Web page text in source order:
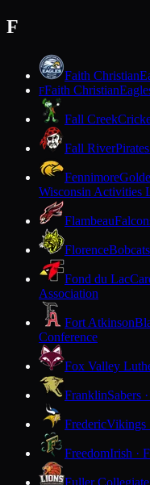
F
Faith Christian
FFaith Christian
Fall Creek
Fall River
Fennimore
Wisconsin Activities
Flambeau
Florence
Fond du Lac
Association
Fort Atkinson
Conference
Fox Valley
FranklinSabers
FredericVikings
FreedomIrish ·
Fuller